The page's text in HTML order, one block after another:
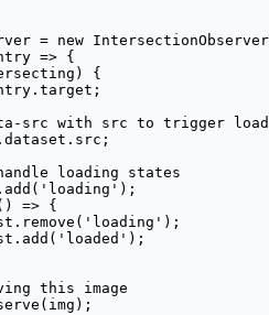
= new IntersectionObserver
=> {
{
src with src to trigger
loading states
add ( 'loading' );
=> {
remove ( 'loading' );
add ( 'loaded' );
this image
(img);